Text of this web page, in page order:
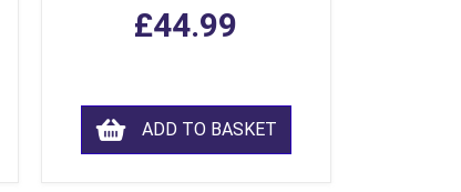
£44.99
ADD TO BASKET